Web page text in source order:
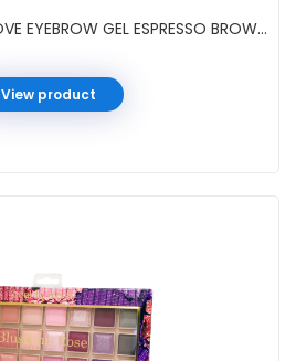
BEAUTY TREATS 2ND LOVE EYEBROW GEL ESPRESSO BROWN #82002
View product